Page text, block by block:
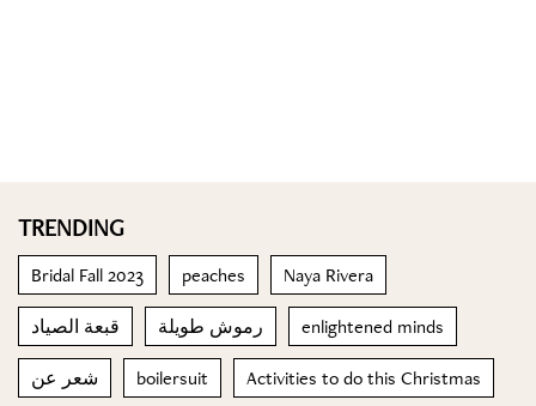
TRENDING
Bridal Fall 2023 peaches Naya Rivera
قبعة الصياد رموش طويلة enlightened minds
شعر عن boilersuit Activities to do this Christmas